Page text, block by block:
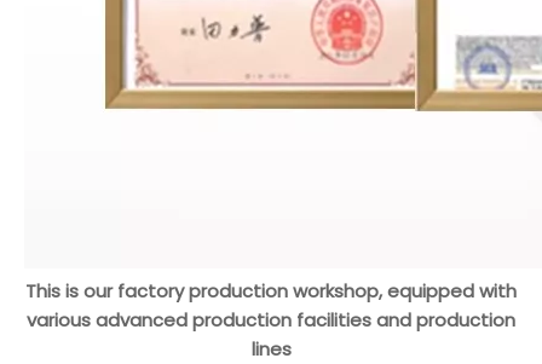
This is our factory production workshop, equipped with
various advanced production facilities and production
lines